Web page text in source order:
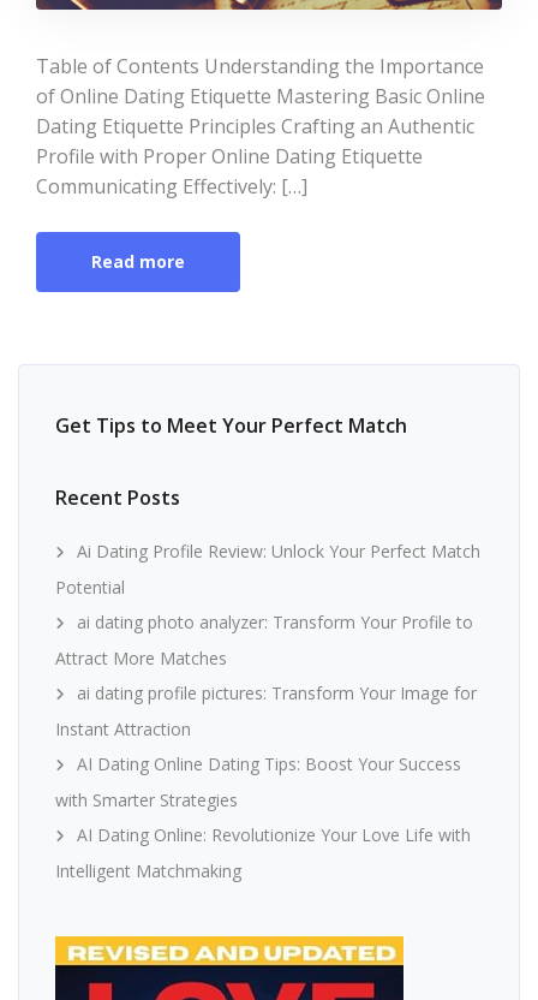
Table of Contents Understanding the Importance
of Online Dating Etiquette Mastering Basic Online
Dating Etiquette Principles Crafting an Authentic
Profile with Proper Online Dating Etiquette
Communicating Effectively: […]
Read more
Get Tips to Meet Your Perfect Match
Recent Posts
Ai Dating Profile Review: Unlock Your Perfect Match
Potential
ai dating photo analyzer: Transform Your Profile to
Attract More Matches
ai dating profile pictures: Transform Your Image for
Instant Attraction
AI Dating Online Dating Tips: Boost Your Success
with Smarter Strategies
AI Dating Online: Revolutionize Your Love Life with
Intelligent Matchmaking